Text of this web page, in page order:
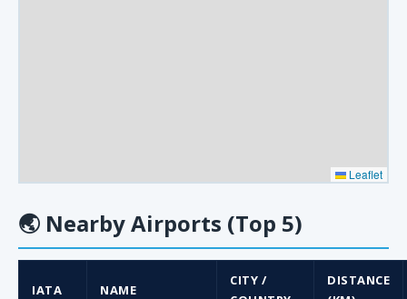
Leaflet
🌏 Nearby Airports (Top 5)
IATA NAME
CITY /
DISTANCE